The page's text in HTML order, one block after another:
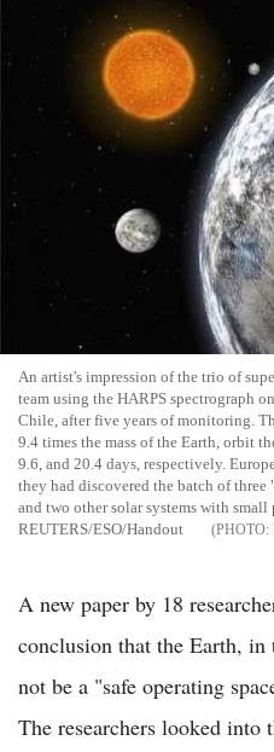
An artist's impression of the trio of
team using the HARPS spectrograph
Chile, after five years of monitoring.
9.4 times the mass of the Earth, orbit
9.6, and 20.4 days, respectively.
they had discovered the batch of three
and two other solar systems with small
REUTERS/ESO/Handout
A new paper by 18
conclusion that the Earth, in
not be a "safe operating
The researchers looked into